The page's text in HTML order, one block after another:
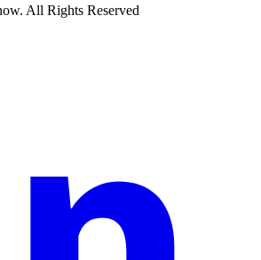
All Rights Reserved